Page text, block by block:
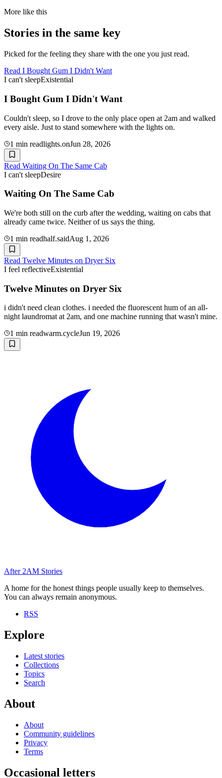
More like this
Stories in the same key
Picked for the feeling they share with the one you just read.
Read I Bought Gum I Didn't Want
I can't sleepExistential
I Bought Gum I Didn't Want
Couldn't sleep, so I drove to the only place open at 2am and walked
every aisle. Just to stand somewhere with the lights on.
1 min readlights.onJun 28, 2026
Read Waiting On The Same Cab
I can't sleepDesire
Waiting On The Same Cab
We're both still on the curb after the wedding, waiting on cabs that
already came twice. Neither of us says the thing.
1 min readhalf.saidAug 1, 2026
Read Twelve Minutes on Dryer Six
I feel reflectiveExistential
Twelve Minutes on Dryer Six
i didn't need clean clothes. i needed the fluorescent hum of an all-
night laundromat at 2am, and one machine running that wasn't mine.
1 min readwarm.cycleJun 19, 2026
After 2AM Stories
A home for the honest things people usually keep to themselves.
You can always remain anonymous.
RSS
Explore
Latest stories
Collections
Topics
Search
About
About
Community guidelines
Privacy
Terms
Occasional letters